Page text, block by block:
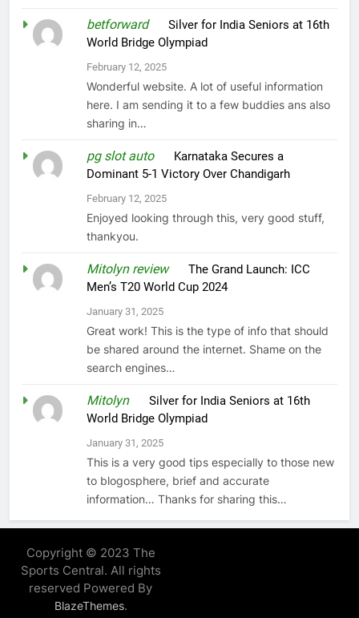
betforwardonSilver for India Seniors at 16th
World Bridge Olympiad
February 12, 2025
Wonderful website. A lot of useful information
here. I am sending it to a few buddies ans also
sharing in…
pg slot autoon Karnataka Secures a
Dominant 5-1 Victory Over Chandigarh
February 12, 2025
Enjoyed looking through this, very good stuff,
thankyou.
Mitolyn reviewonThe Grand Launch: ICC
Men’s T20 World Cup 2024
January 31, 2025
Great work! This is the type of info that should
be shared around the internet. Shame on the
search engines…
MitolynonSilver for India Seniors at 16th
World Bridge Olympiad
January 31, 2025
This is a very good tips especially to those new
to blogosphere, brief and accurate
information… Thanks for sharing this…
Copyright © 2023 The
Sports Central. All rights
reserved Powered By
BlazeThemes.